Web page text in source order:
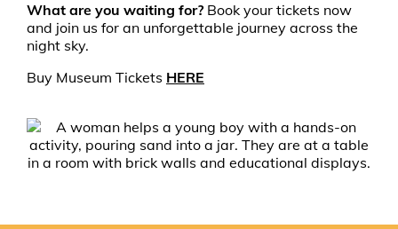
What are you waiting for?Book your tickets now
and join us for an unforgettable journey across the
night sky.
Buy Museum Tickets HERE